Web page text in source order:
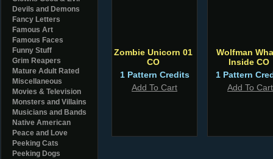
Devils and Demons
Fancy Letters
Famous Art
Famous Faces
Funny Stuff
Grim Reapers
Mature Adult Rated
Miscellaneous
Movies & Television
Monsters and Villains
Musicians and Bands
Native American
Peace and Love
Peeking Cats
Peeking Dogs
Zombie Unicorn 01
CO
1 Pattern Credits
Add To Cart
Wolfman
Inside CO
1 Pattern
Add To Cart